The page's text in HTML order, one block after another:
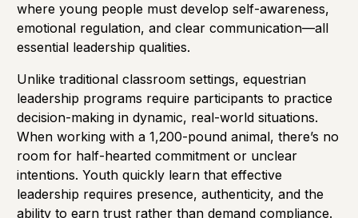
where young people must develop self-awareness,
emotional regulation, and clear communication—all
essential leadership qualities.
Unlike traditional classroom settings, equestrian
leadership programs require participants to practice
decision-making in dynamic, real-world situations.
When working with a 1,200-pound animal, there’s no
room for half-hearted commitment or unclear
intentions. Youth quickly learn that effective
leadership requires presence, authenticity, and the
ability to earn trust rather than demand compliance.